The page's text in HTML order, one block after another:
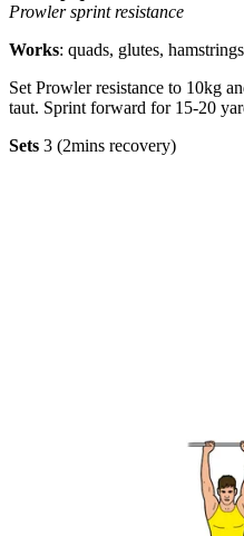
Prowler sprint resistance
Works: quads, glutes, hamstrings
Set Prowler resistance to 10kg
taut. Sprint forward for 15-20
Sets 3 (2mins recovery)